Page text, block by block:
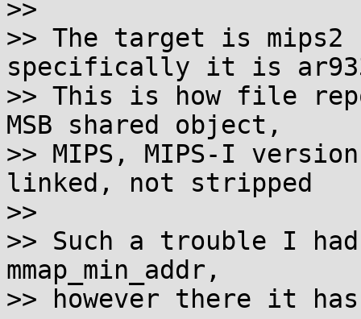
>>
>> The target is
specifically it is
>> This is how file
MSB shared object,
>> MIPS, MIPS-I
linked, not stripped
>>
>> Such a trouble I had
mmap_min_addr,
>> however there it